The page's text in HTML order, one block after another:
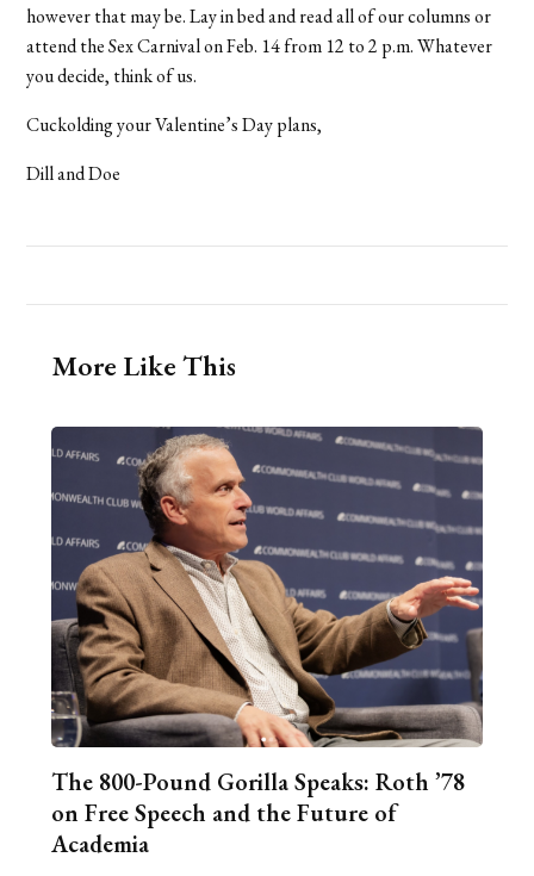
however that may be. Lay in bed and read all of our columns or
attend the Sex Carnival on Feb. 14 from 12 to 2 p.m. Whatever
you decide, think of us.
Cuckolding your Valentine’s Day plans,
Dill and Doe
More Like This
The 800-Pound Gorilla Speaks: Roth ’78
on Free Speech and the Future of
Academia